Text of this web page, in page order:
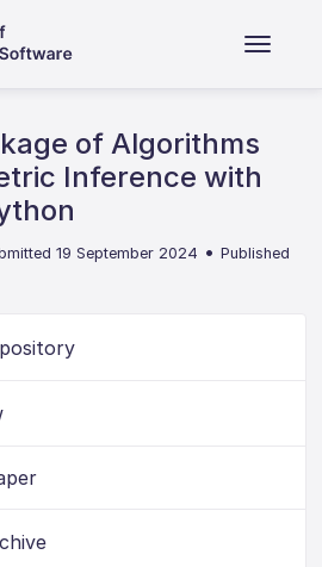
of Algorithms
Inference with
19 September 2024 •Published